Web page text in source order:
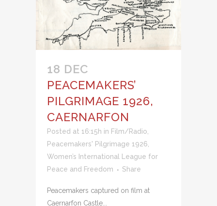
18 DEC
PEACEMAKERS’
PILGRIMAGE 1926,
CAERNARFON
Posted at 16:15h in Film/Radio,
Peacemakers' Pilgrimage 1926,
Women’s International League for
Peace and Freedom
Share
Peacemakers captured on film at
Caernarfon Castle...